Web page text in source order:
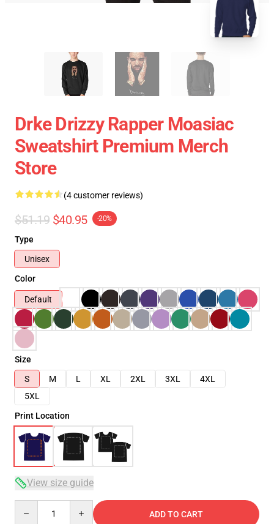
Drke Drizzy Rapper Moasiac
Sweatshirt Premium Merch
Store
(4 customer reviews)
$51.19 $40.95 -20%
Type
Unisex
Color
Default
Size
S
M L XL 2XL 3XL
4XL
5XL
Print Location
View size guide
ADD TO CART